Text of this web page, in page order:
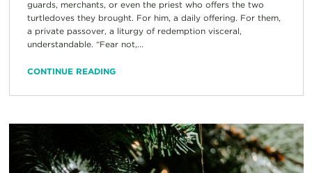
guards, merchants, or even the priest who offers the two
turtledoves they brought. For him, a daily offering. For them,
a private passover, a liturgy of redemption visceral,
understandable. “Fear not,...
CONTINUE READING